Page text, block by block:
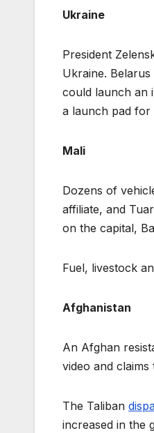
Ukraine
President
Ukraine.
could launch an
a launch pad for
Mali
Dozens of
affiliate, and
on the capital,
Fuel, livestock
Afghanistan
An Afghan
video and
The Taliban
increased in the